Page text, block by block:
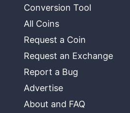
Conversion Tool
All Coins
Request a Coin
Request an Exchange
Report a Bug
Advertise
About and FAQ